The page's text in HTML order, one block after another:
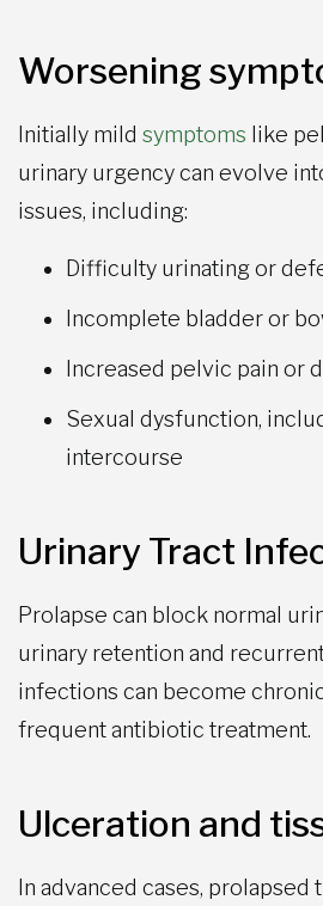
Worsening
Initially mild symptoms like
urinary urgency can evolve
issues, including:
Difficulty urinating or
Incomplete bladder or
Increased pelvic pain or
Sexual dysfunction,
intercourse
Urinary Tract
Prolapse can block normal
urinary retention and
infections can become
frequent antibiotic treatment.
Ulceration and
In advanced cases, prolapsed